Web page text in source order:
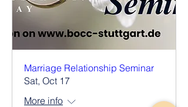
Marriage Relationship Seminar
Sat, Oct 17
More info